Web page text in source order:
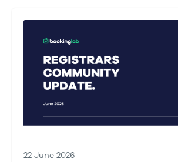
22 June 2026